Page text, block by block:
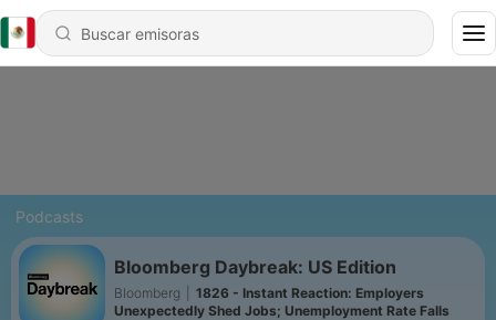
Podcasts
Bloomberg Daybreak: US Edition
Bloomberg
1826 - Instant Reaction: Employers
Unexpectedly Shed Jobs; Unemployment Rate Falls